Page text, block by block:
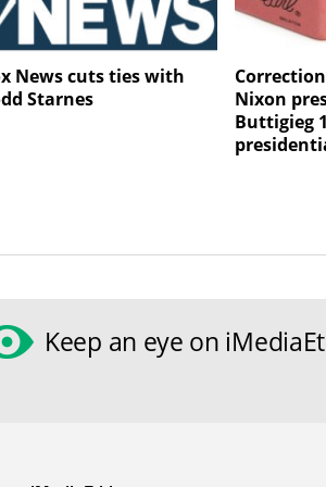
News cuts ties with
Starnes
Nixon
Buttigieg
Keep an eye on